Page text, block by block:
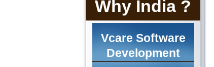
Why India ?
Vcare Software
Development